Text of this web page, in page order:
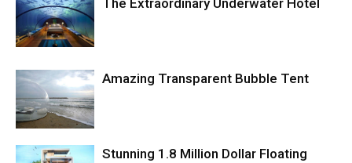
The Extraordinary Underwater Hotel
Amazing Transparent Bubble Tent
Stunning 1.8 Million Dollar Floating